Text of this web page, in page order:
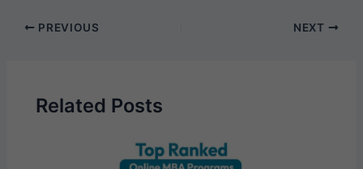
PREVIOUS NEXT
Related Posts